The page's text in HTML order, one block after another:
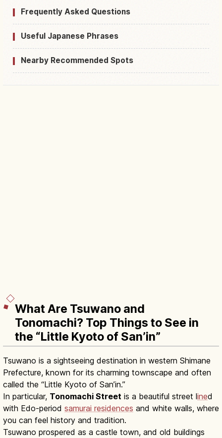
Frequently Asked Questions
Useful Japanese Phrases
Nearby Recommended Spots
What Are Tsuwano and
Tonomachi? Top Things to See in
the “Little Kyoto of San’in”
Tsuwano is a sightseeing destination in western Shimane
Prefecture, known for its charming townscape and often
called the “Little Kyoto of San’in.”
In particular, Tonomachi Street is a beautiful street lined
with Edo-period samurai residences and white walls, where
you can feel history and tradition.
Tsuwano prospered as a castle town, and old buildings